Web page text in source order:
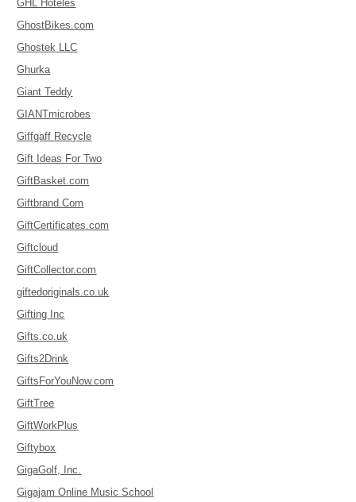
GHL Hoteles
GhostBikes.com
Ghostek LLC
Ghurka
Giant Teddy
GIANTmicrobes
Giffgaff Recycle
Gift Ideas For Two
GiftBasket.com
Giftbrand.Com
GiftCertificates.com
Giftcloud
GiftCollector.com
giftedoriginals.co.uk
Gifting Inc
Gifts.co.uk
Gifts2Drink
GiftsForYouNow.com
GiftTree
GiftWorkPlus
Giftybox
GigaGolf, Inc.
Gigajam Online Music School